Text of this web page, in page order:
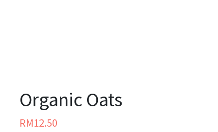
Organic Oats
RM12.50